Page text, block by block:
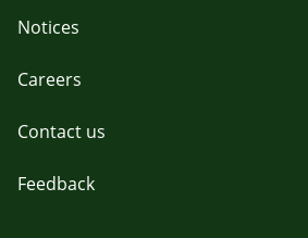
Notices
Careers
Contact us
Feedback